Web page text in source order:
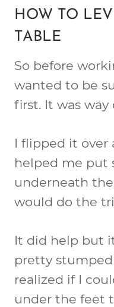
HOW TO
TABLE
So before
wanted to be
first. It was way
I flipped it over
helped me put
underneath
would do the
It did help but
pretty
realized if I
under the feet